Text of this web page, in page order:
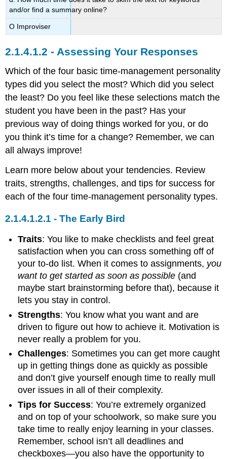
and/or find a summary online?
Ο Improviser
Assessing Your Responses
Which of the four basic time-management personality
types did you select the most? Which did you select
the least? Do you feel like these selections match the
student you have been in the past? Has your
previous way of doing things worked for you, or do
you think it’s time for a change? Remember, we can
all always improve!
Learn more below about your tendencies. Review
traits, strengths, challenges, and tips for success for
each of the four time-management personality types.
The Early Bird
Traits: You like to make checklists and feel great
satisfaction when you can cross something off of
your to-do list. When it comes to assignments, you
want to get started as soon as possible (and
maybe start brainstorming before that), because it
lets you stay in control.
Strengths: You know what you want and are
driven to figure out how to achieve it. Motivation is
never really a problem for you.
Challenges: Sometimes you can get more caught
up in getting things done as quickly as possible
and don’t give yourself enough time to really mull
over issues in all of their complexity.
Tips for Success: You’re extremely organized
and on top of your schoolwork, so make sure you
take time to really enjoy learning in your classes.
Remember, school isn’t all deadlines and
checkboxes—you also have the opportunity to